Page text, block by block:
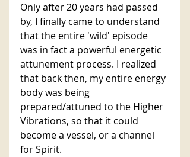
Only after 20 years had passed
by, I finally came to understand
that the entire 'wild' episode
was in fact a powerful energetic
attunement process. I realized
that back then, my entire energy
body was being
prepared/attuned to the Higher
Vibrations, so that it could
become a vessel, or a channel
for Spirit.